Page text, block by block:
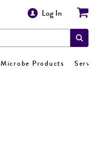
Log In
Microbe Products